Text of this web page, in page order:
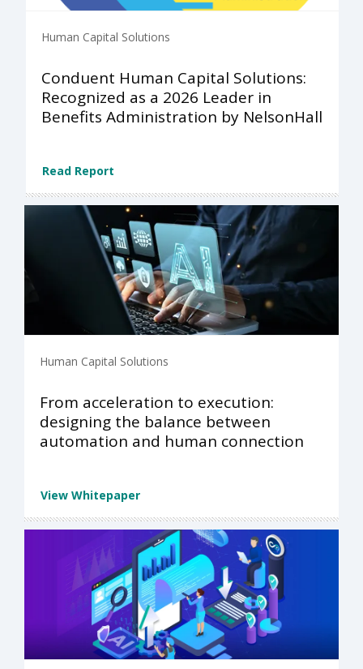
Human Capital Solutions
Conduent Human Capital Solutions:
Recognized as a 2026 Leader in
Benefits Administration by NelsonHall
Read Report
Human Capital Solutions
From acceleration to execution:
designing the balance between
automation and human connection
View Whitepaper